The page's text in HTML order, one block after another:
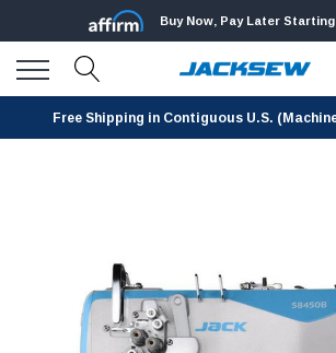
Buy Now, Pay Later Starting
Free Shipping in Contiguous U.S.